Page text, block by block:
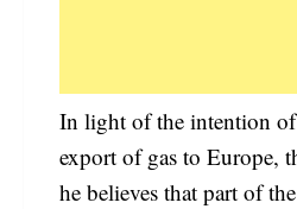
In light of the intention of
export of gas to Europe,
he believes that part of